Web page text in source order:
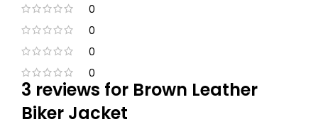
0
0
0
0
3 reviews for Brown Leather
Biker Jacket